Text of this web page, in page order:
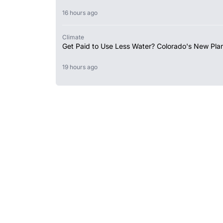
16 hours ago
Climate
Get Paid to Use Less Water? Colorado's New
19 hours ago